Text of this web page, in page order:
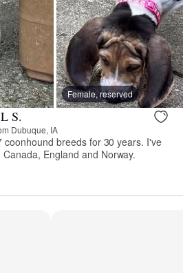
Female, reserved
S.
Dubuque, IA
coonhound breeds for 30 years. I've
England and Norway.